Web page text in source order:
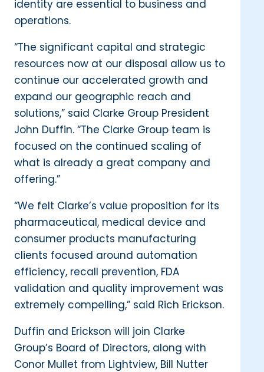
identity are essential to business and
operations.
“The significant capital and strategic
resources now at our disposal allow us to
continue our accelerated growth and
expand our geographic reach and
solutions,” said Clarke Group President
John Duffin. “The Clarke Group team is
focused on the continued scaling of
what is already a great company and
offering.”
“We felt Clarke’s value proposition for its
pharmaceutical, medical device and
consumer products manufacturing
clients focused around automation
efficiency, recall prevention, FDA
validation and quality improvement was
extremely compelling,” said Rich Erickson.
Duffin and Erickson will join Clarke
Group’s Board of Directors, along with
Conor Mullet from Lightview, Bill Nutter